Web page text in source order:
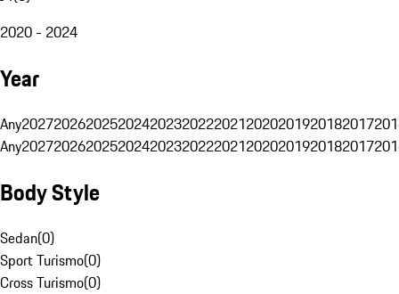
2020 - 2024
Year
Any20272026202520242023202220212020201920182017
Any20272026202520242023202220212020201920182017
Body Style
Sedan(0)
Sport Turismo(0)
Cross Turismo(0)